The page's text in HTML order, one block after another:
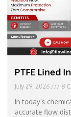
PTFE Lined
July 29, 2026 8
In today’s
accurate flow